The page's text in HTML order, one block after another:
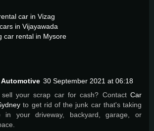
car in Vizag
in Vijayawada
car rental in Mysore
30 September 2021 at 06:18
your scrap car for cash? Contact Car
to get rid of the junk car that's taking
in your driveway, backyard, garage, or